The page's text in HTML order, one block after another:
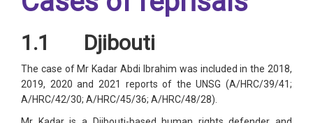
1.1 Djibouti
The case of Mr Kadar Abdi Ibrahim was included in the 2018,
2019, 2020 and 2021 reports of the UNSG (A/HRC/39/41;
A/HRC/42/30; A/HRC/45/36; A/HRC/48/28).